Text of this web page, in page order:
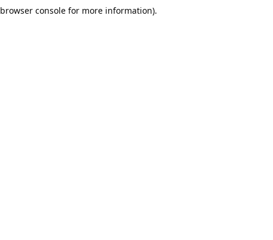
browser consolefor more information).